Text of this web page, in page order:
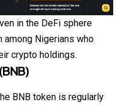
in the DeFi sphere
among Nigerians who
crypto holdings.
BNB token is regularly